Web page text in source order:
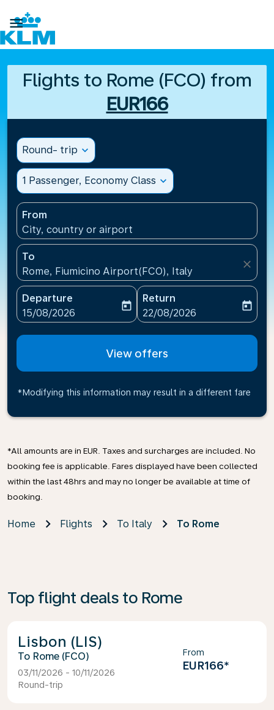

Flights to Rome (FCO) from
EUR166
Round- trip expand_more
1 Passenger, Economy Class expand_more
From
City, country or airport
To
Rome, Fiumicino Airport(FCO), Italy
close
Departure
fc-booking-departure-date-aria-label
15/08/2026
today
Return
fc-booking-return-date-
22/08/2026
today
View offers
*Modifying this information may result in a different fare
*All amounts are in EUR. Taxes and surcharges are included. No
booking fee is applicable. Fares displayed have been collected
within the last 48hrs and may no longer be available at time of
booking.
Home Flights To Italy To Rome
Top flight deals to Rome
Lisbon (LIS)
Rome (FCO)
03/11/2026 - 10/11/2026
Round-trip
From
EUR166*